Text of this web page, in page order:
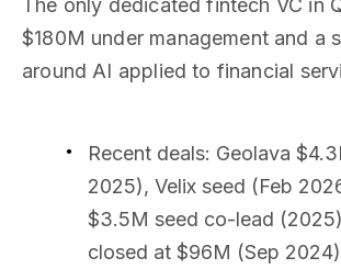
The only dedicated fintech VC in
$180M under management and a
around AI applied to financial
Recent deals: Geolava
2025), Velix seed (Feb
$3.5M seed co-lead
closed at $96M (Sep 2024)